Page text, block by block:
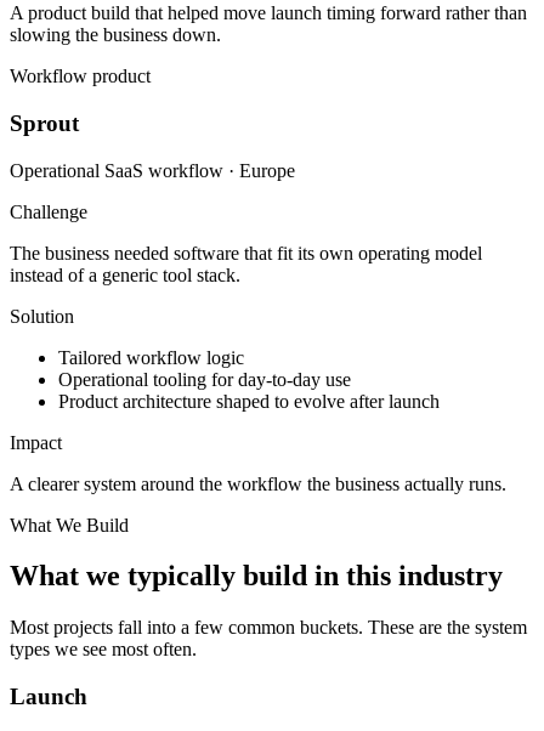
A product build that helped move launch timing forward rather than
slowing the business down.
Workflow product
Sprout
Operational SaaS workflow · Europe
Challenge
The business needed software that fit its own operating model
instead of a generic tool stack.
Solution
Tailored workflow logic
Operational tooling for day-to-day use
Product architecture shaped to evolve after launch
Impact
A clearer system around the workflow the business actually runs.
What We Build
What we typically build in this industry
Most projects fall into a few common buckets. These are the system
types we see most often.
Launch